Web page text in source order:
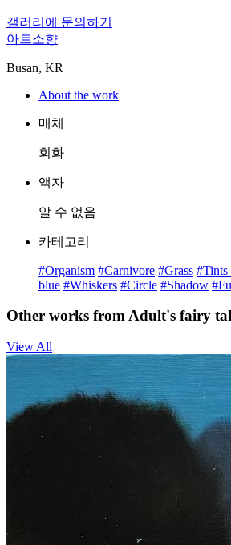
갤러리에 문의하기
아트소향
Busan, KR
About the work
매체
회화
액자
알 수 없음
카테고리
#Organism #Carnivore #Grass #Tints
blue #Whiskers #Circle #Shadow
Other works from Adult's fairy
View All